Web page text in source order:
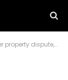
son kills self in Bareilly